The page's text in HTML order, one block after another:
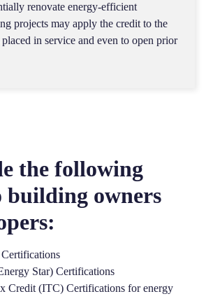
renovate energy-efficient
projects may apply the credit to the
in service and even to open prior
the following
building owners
Star) Certifications
Credit (ITC) Certifications for energy